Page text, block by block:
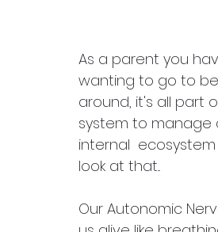
As a parent you
wanting to go to
around, it's all part
system to
internal
look at that...
Our Autonomic